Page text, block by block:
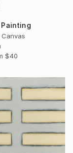
Painting
$40